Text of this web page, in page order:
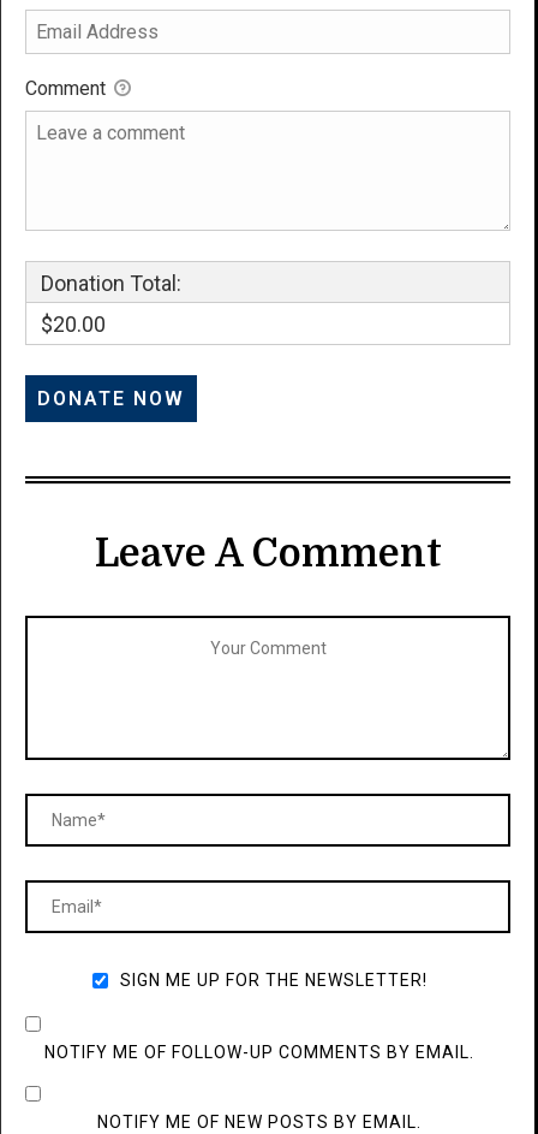
Comment
Donation Total:
$20.00
Leave A Comment
SIGN ME UP FOR THE NEWSLETTER!
NOTIFY ME OF FOLLOW-UP COMMENTS BY EMAIL.
NOTIFY ME OF NEW POSTS BY EMAIL.